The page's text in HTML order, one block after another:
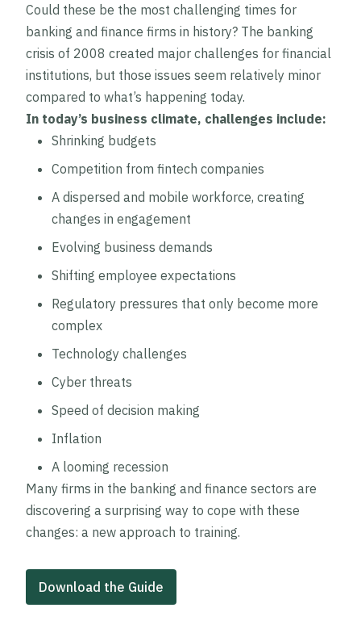
Could these be the most challenging times for
banking and finance firms in history? The banking
crisis of 2008 created major challenges for financial
institutions, but those issues seem relatively minor
compared to what’s happening today.
In today’s business climate, challenges include:
Shrinking budgets
Competition from fintech companies
A dispersed and mobile workforce, creating
changes in engagement
Evolving business demands
Shifting employee expectations
Regulatory pressures that only become more
complex
Technology challenges
Cyber threats
Speed of decision making
Inflation
A looming recession
Many firms in the banking and finance sectors are
discovering a surprising way to cope with these
changes: a new approach to training.
Download the Guide